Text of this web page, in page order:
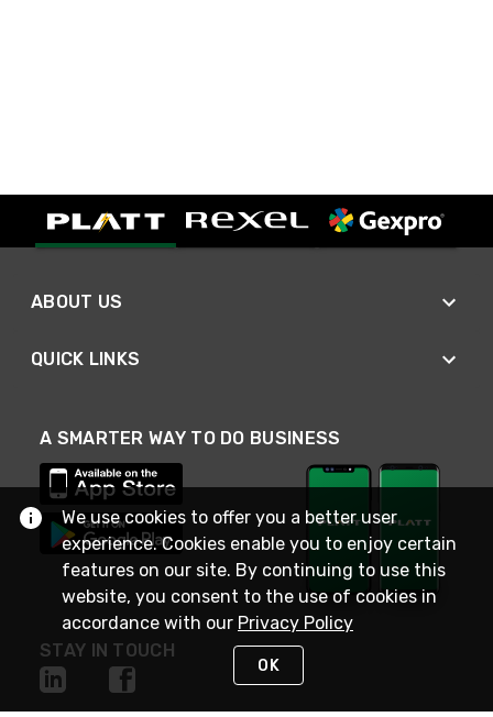
ABOUT US
QUICK LINKS
A SMARTER WAY TO DO BUSINESS
STAY IN TOUCH
We use cookies to offer you a better user
experience. Cookies enable you to enjoy certain
features on our site. By continuing to use this
website, you consent to the use of cookies in
accordance with our Privacy Policy
OK